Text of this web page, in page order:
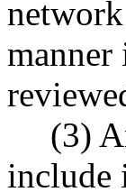
manner
(3)
include